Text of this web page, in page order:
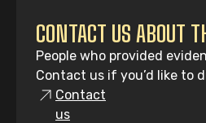
CONTACT US ABOUT
People who provided
Contact us if you’d like to
Contact
us